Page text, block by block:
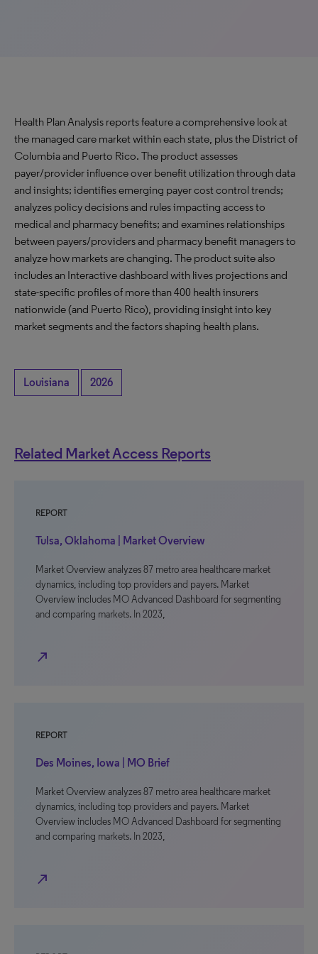
Health Plan Analysis reports feature a comprehensive look at
the managed care market within each state, plus the District of
Columbia and Puerto Rico. The product assesses
payer/provider influence over benefit utilization through data
and insights; identifies emerging payer cost control trends;
analyzes policy decisions and rules impacting access to
medical and pharmacy benefits; and examines relationships
between payers/providers and pharmacy benefit managers to
analyze how markets are changing. The product suite also
includes an Interactive dashboard with lives projections and
state-specific profiles of more than 400 health insurers
nationwide (and Puerto Rico), providing insight into key
market segments and the factors shaping health plans.
Louisiana 2026
Related Market Access Reports
REPORT
Tulsa, Oklahoma | Market Overview
Market Overview analyzes 87 metro area healthcare market
dynamics, including top providers and payers. Market
Overview includes MO Advanced Dashboard for segmenting
and comparing markets. In 2023,
north_east
REPORT
Des Moines, Iowa | MO Brief
Market Overview analyzes 87 metro area healthcare market
dynamics, including top providers and payers. Market
Overview includes MO Advanced Dashboard for segmenting
and comparing markets. In 2023,
north_east